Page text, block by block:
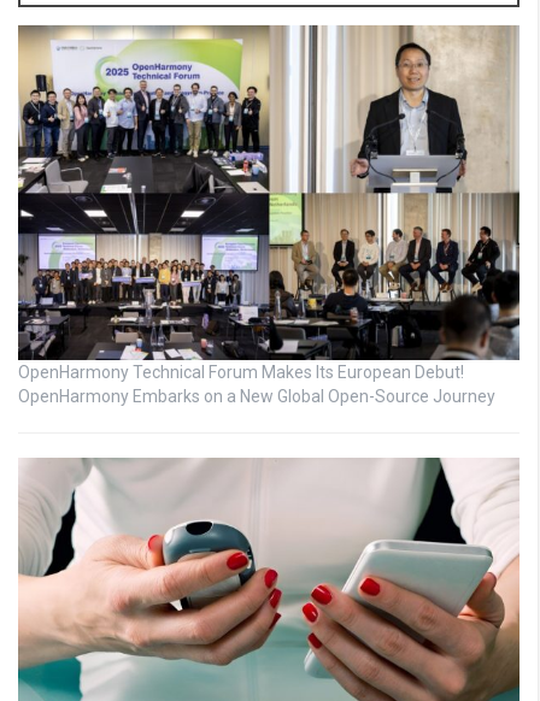
OpenHarmony Technical Forum Makes Its European Debut!
OpenHarmony Embarks on a New Global Open-Source Journey